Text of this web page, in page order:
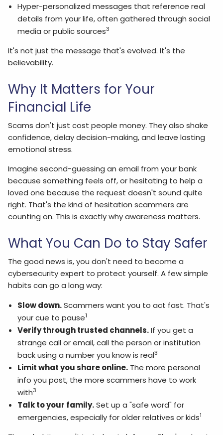
Hyper-personalized messages that reference real
details from your life, often gathered through social
media or public sources3
It's not just the message that's evolved. It's the
believability.
Why It Matters for Your
Financial Life
Scams don't just cost people money. They also shake
confidence, delay decision-making, and leave lasting
emotional stress.
Imagine second-guessing an email from your bank
because something feels off, or hesitating to help a
loved one because the request doesn't sound quite
right. That's the kind of hesitation scammers are
counting on. This is exactly why awareness matters.
What You Can Do to Stay Safer
The good news is, you don't need to become a
cybersecurity expert to protect yourself. A few simple
habits can go a long way:
Slow down.Scammers want you to act fast. That's
your cue to pause1
Verify through trusted channels.If you get a
strange call or email, call the person or institution
back using a number you know is real3
Limit what you share online.The more personal
info you post, the more scammers have to work
with3
Talk to your family.Set up a "safe word" for
emergencies, especially for older relatives or kids1